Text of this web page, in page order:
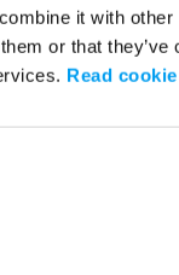
it with other
or that they’ve
Read